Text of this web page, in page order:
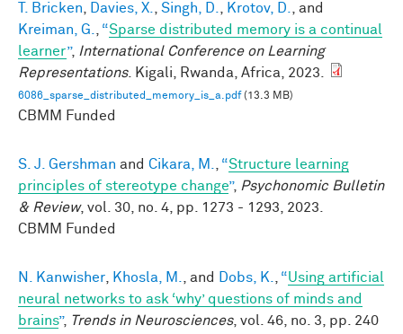
T. Bricken, Davies, X., Singh, D., Krotov, D., and
Kreiman, G., “Sparse distributed memory is a continual
learner”, International Conference on Learning
Representations. Kigali, Rwanda, Africa, 2023.
6086_sparse_distributed_memory_is_a.pdf(13.3 MB)
CBMM Funded
S. J. Gershman and Cikara, M., “Structure learning
principles of stereotype change”, Psychonomic Bulletin
& Review, vol. 30, no. 4, pp. 1273 - 1293, 2023.
CBMM Funded
N. Kanwisher, Khosla, M., and Dobs, K., “Using artificial
neural networks to ask ‘why’ questions of minds and
brains”, Trends in Neurosciences, vol. 46, no. 3, pp. 240